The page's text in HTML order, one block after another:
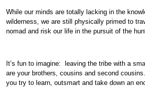
While our minds are totally lacking in the
wilderness, we are still physically primed to
nomad and risk our life in the pursuit of the
It’s fun to imagine: leaving the tribe with a
are your brothers, cousins and second
you try to learn, outsmart and take down an